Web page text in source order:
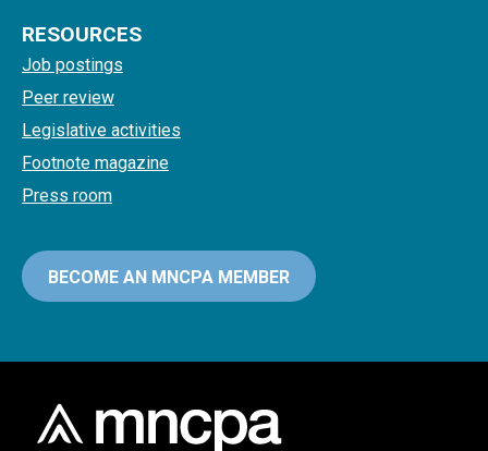
RESOURCES
Job postings
Peer review
Legislative activities
Footnote magazine
Press room
BECOME AN MNCPA MEMBER